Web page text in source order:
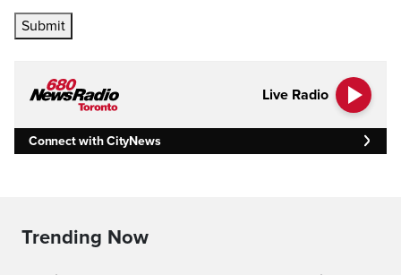
Submit
Live Radio
Connect with CityNews
Trending Now